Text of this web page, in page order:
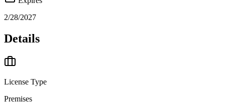
2/28/2027
Details
License Type
Premises